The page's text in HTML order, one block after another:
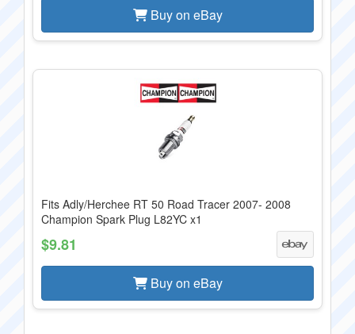
Buy on eBay
Fits Adly/Herchee RT 50 Road Tracer 2007- 2008
Champion Spark Plug L82YC x1
$9.81
Buy on eBay